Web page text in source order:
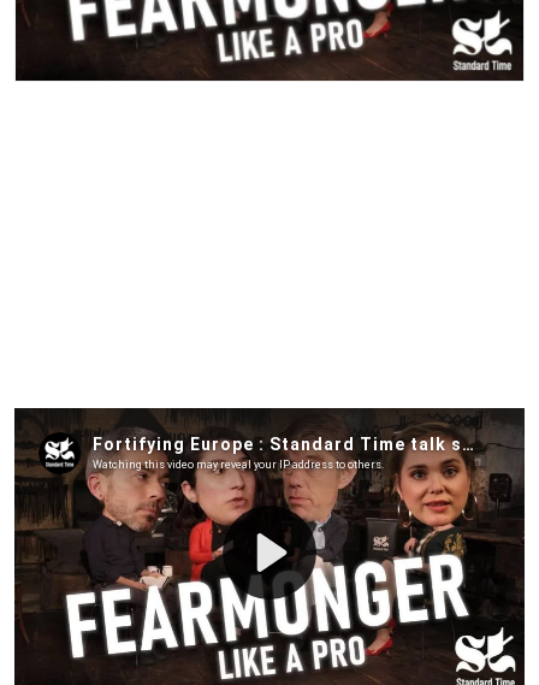
Security is on everybody’s minds and at the top of the
political agenda across Europe, but if we are to delve into
this question, we have to address a paradox: while the EU is
very invested in fortifying its borders against irregular
migrants, it has never had, nor intended to have a military
force of its own. The alliance was meant to bring Europeans
together in peace which, in itself, is a historical feat in a
continent that fought wars as a favorite pastime for the
past few thousand years.